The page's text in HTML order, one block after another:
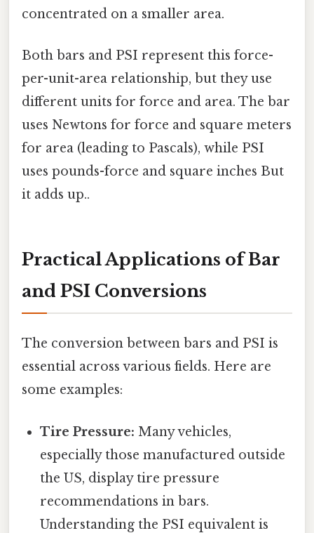
concentrated on a smaller area.
Both bars and PSI represent this force-
per-unit-area relationship, but they use
different units for force and area. The bar
uses Newtons for force and square meters
for area (leading to Pascals), while PSI
uses pounds-force and square inches But
it adds up..
Practical Applications of Bar
and PSI Conversions
The conversion between bars and PSI is
essential across various fields. Here are
some examples:
Tire Pressure: Many vehicles,
especially those manufactured outside
the US, display tire pressure
recommendations in bars.
Understanding the PSI equivalent is